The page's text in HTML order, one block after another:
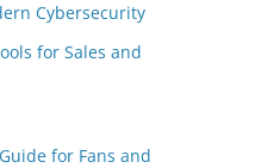
Cybersecurity
for Sales and
for Fans and